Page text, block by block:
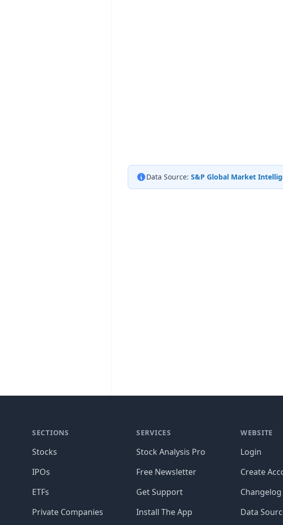
Data Source: S&P Global Market
SECTIONS
Stocks
IPOs
ETFs
Private Companies
SERVICES
Stock Analysis Pro
Free Newsletter
Get Support
Install The App
WEBSITE
Login
Create
Changelog
Data